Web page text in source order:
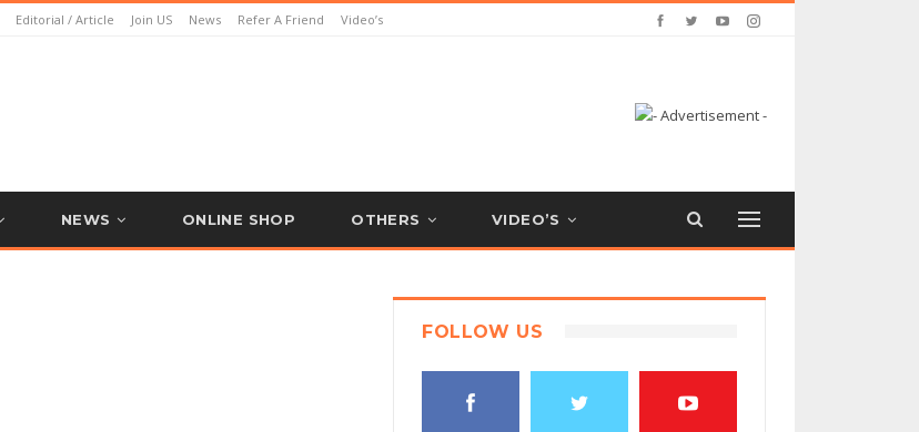
Editorial / Article Join US News Refer A Friend Video’s
NEWS ONLINE SHOP OTHERS VIDEO’S
FOLLOW US